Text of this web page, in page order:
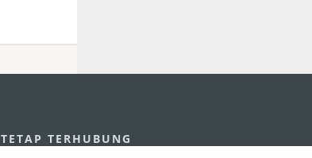
TETAP TERHUBUNG